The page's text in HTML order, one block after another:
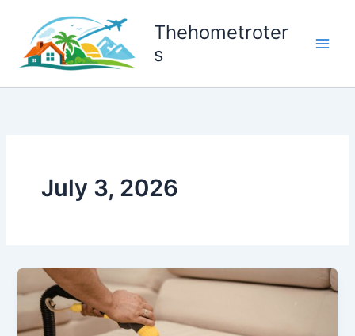
content
Thehometroter
s
July 3, 2026